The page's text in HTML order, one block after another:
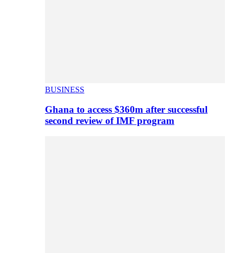
BUSINESS
Ghana to access $360m after successful
second review of IMF program